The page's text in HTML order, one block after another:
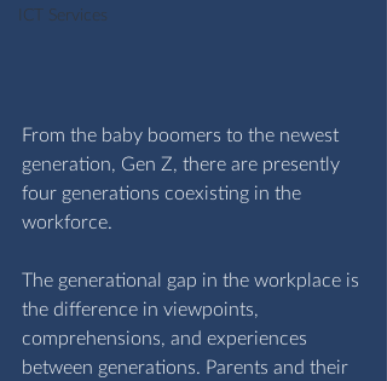
ICT Services
From the baby boomers to the newest
generation, Gen Z, there are presently
four generations coexisting in the
workforce.
The generational gap in the workplace is
the difference in viewpoints,
comprehensions, and experiences
between generations. Parents and their